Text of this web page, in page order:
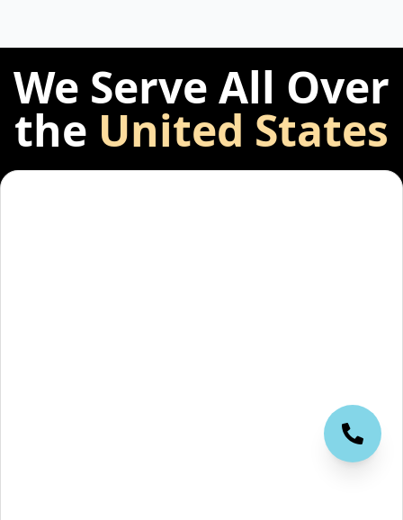
We Serve All Over
the United States